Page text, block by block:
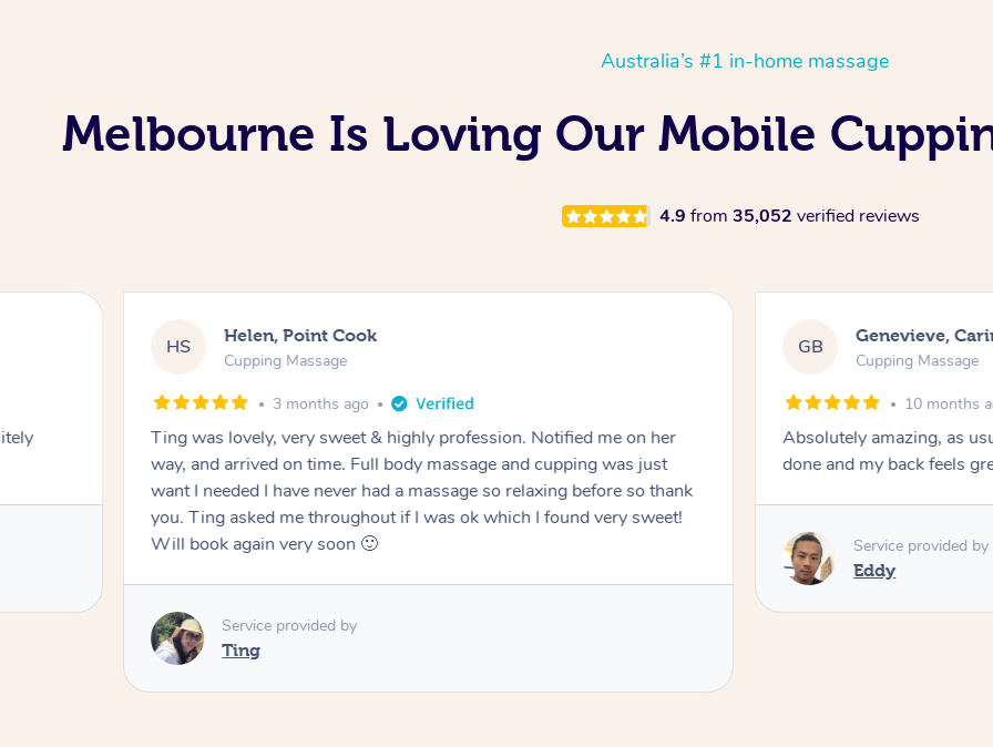
Australia’s #1 in-home massage
Melbourne Is Loving Our Mobile
4.9 from 35,052 verified reviews
HS Helen, Point Cook
Cupping Massage
3 months ago
Ting was lovely, very sweet & highly profession. Notified me on her
way, and arrived on time. Full body massage and cupping was just
want I needed I have never had a massage so relaxing before so thank
you. Ting asked me throughout if I was ok which I found very sweet!
Will book again very soon 🙂
Service provided by
Ting
GB Genevieve,
Cupping Massage
10 months
Absolutely amazing, as
done and my back feels
Service provided by
Eddy